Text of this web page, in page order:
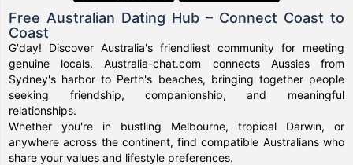
Free Australian Dating Hub – Connect Coast to
Coast
G'day! Discover Australia's friendliest community for meeting
genuine locals. Australia-chat.com connects Aussies from
Sydney's harbor to Perth's beaches, bringing together people
seeking friendship, companionship, and meaningful
relationships.
Whether you're in bustling Melbourne, tropical Darwin, or
anywhere across the continent, find compatible Australians who
share your values and lifestyle preferences.